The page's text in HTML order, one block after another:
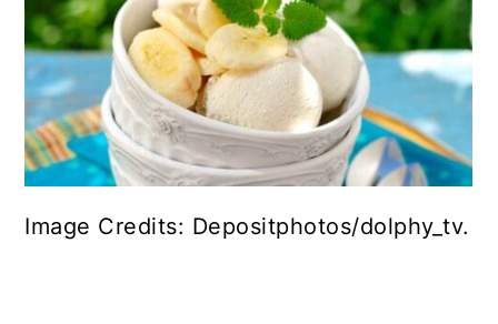
Image Credits: Depositphotos/dolphy_tv.